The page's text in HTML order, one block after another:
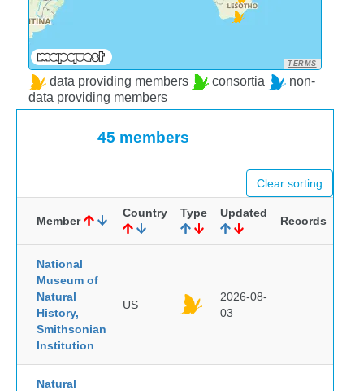
TERMS
data providing members consortia
non-
data providing members
45 members
Clear sorting
Member
Country Type Updated
Records
National
Museum of
Natural
History,
Smithsonian
Institution
US
2026-08-
03
Natural